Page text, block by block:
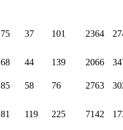
75 37 101 2364
68 44 139 2066
85 58 76 2763
81 119 225 7142